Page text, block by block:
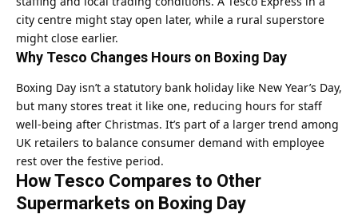
city centre might stay open later, while a rural superstore
might close earlier.
Why Tesco Changes Hours on Boxing Day
Boxing Day isn’t a statutory bank holiday like New Year’s Day,
but many stores treat it like one, reducing hours for staff
well‑being after Christmas. It’s part of a larger trend among
UK retailers to balance consumer demand with employee
rest over the festive period.
How Tesco Compares to Other
Supermarkets on Boxing Day